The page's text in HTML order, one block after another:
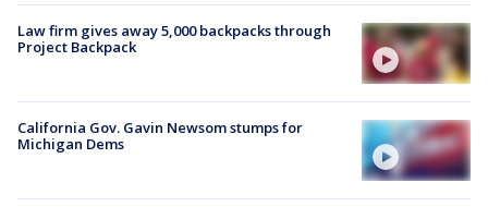
Law firm gives away 5,000 backpacks through
Project Backpack
California Gov. Gavin Newsom stumps for
Michigan Dems